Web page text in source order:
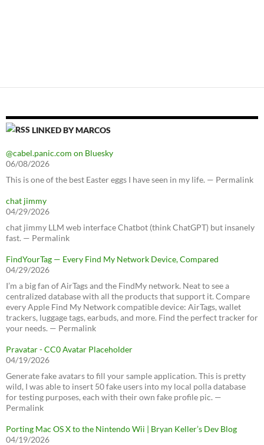
LINKED BY MARCOS
@cabel.panic.com on Bluesky
06/08/2026
This is one of the best Easter eggs I have seen in my life. — Permalink
chat jimmy
04/29/2026
chat jimmy LLM web interface Chatbot (think ChatGPT) but insanely
fast. — Permalink
FindYourTag — Every Find My Network Device, Compared
04/29/2026
I’m a big fan of AirTags and the FindMy network. Neat to see a
centralized database with all the products that support it. Compare
every Apple Find My Network compatible device: AirTags, wallet
trackers, luggage tags, earbuds, and more. Find the perfect tracker for
your needs. — Permalink
Pravatar - CC0 Avatar Placeholder
04/19/2026
Generate fake avatars to fill your sample application. This is pretty
wild, I was able to insert 50 fake users into my local polla database
for testing purposes, each with their own fake profile pic. —
Permalink
Porting Mac OS X to the Nintendo Wii | Bryan Keller’s Dev Blog
04/19/2026